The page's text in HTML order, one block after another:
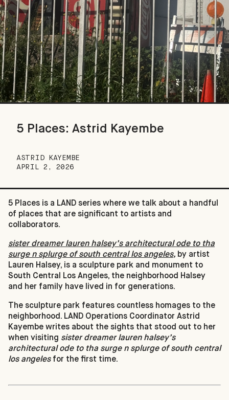
5 Places: Astrid Kayembe
ASTRID KAYEMBE
APRIL 2, 2026
5 Places is a LAND series where we talk about a handful
of places that are significant to artists and
collaborators.
sister dreamer lauren halsey’s architectural ode to tha
surge n splurge of south central los angeles, by artist
Lauren Halsey, is a sculpture park and monument to
South Central Los Angeles, the neighborhood Halsey
and her family have lived in for generations.
The sculpture park features countless homages to the
neighborhood. LAND Operations Coordinator Astrid
Kayembe writes about the sights that stood out to her
when visiting sister dreamer lauren halsey’s
architectural ode to tha surge n splurge of south central
los angelesfor the first time.